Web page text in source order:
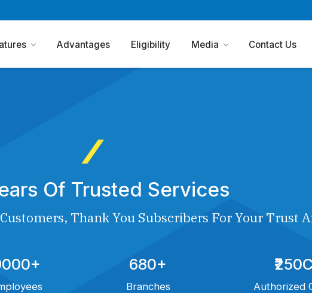
Advantages Eligibility Media Contact Us
Of Trusted Services
Thank You Subscribers For Your Trust
680+
Branches Authorized